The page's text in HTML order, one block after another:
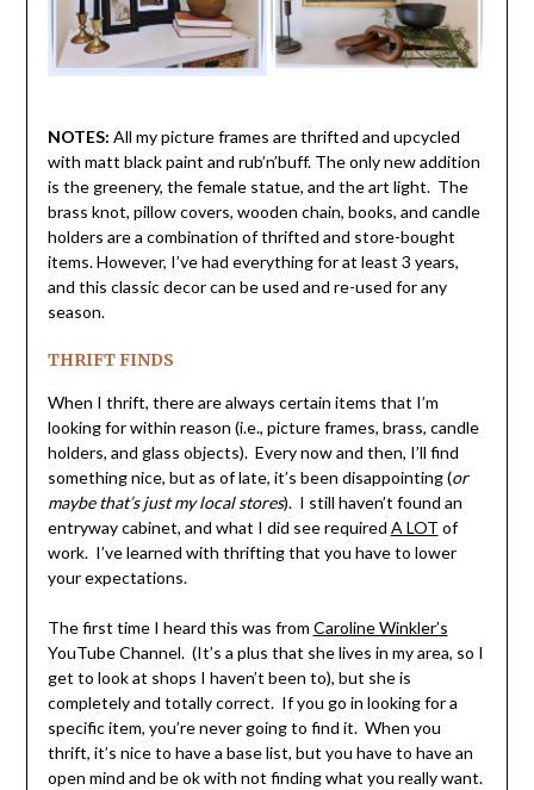
NOTES: All my picture frames are thrifted and upcycled
with matt black paint and rub’n’buff. The only new addition
is the greenery, the female statue, and the art light. The
brass knot, pillow covers, wooden chain, books, and candle
holders are a combination of thrifted and store-bought
items. However, I’ve had everything for at least 3 years,
and this classic decor can be used and re-used for any
season.
THRIFT FINDS
When I thrift, there are always certain items that I’m
looking for within reason (i.e., picture frames, brass, candle
holders, and glass objects). Every now and then, I’ll find
something nice, but as of late, it’s been disappointing (or
maybe that’s just my local stores). I still haven’t found an
entryway cabinet, and what I did see required A LOT of
work. I’ve learned with thrifting that you have to lower
your expectations.
The first time I heard this was from Caroline Winkler’s
YouTube Channel. (It’s a plus that she lives in my area, so I
get to look at shops I haven’t been to), but she is
completely and totally correct. If you go in looking for a
specific item, you’re never going to find it. When you
thrift, it’s nice to have a base list, but you have to have an
open mind and be ok with not finding what you really want.